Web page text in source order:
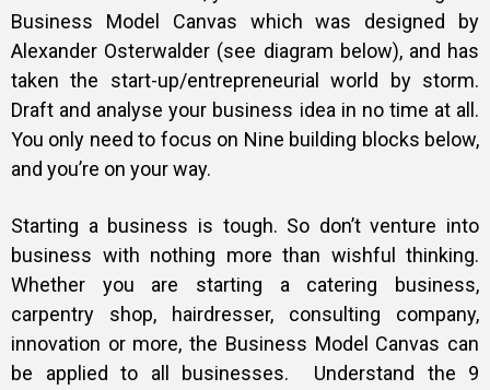
Business Model Canvas which was designed by
Alexander Osterwalder (see diagram below), and has
taken the start-up/entrepreneurial world by storm.
Draft and analyse your business idea in no time at all.
You only need to focus on Nine building blocks below,
and you’re on your way.
Starting a business is tough. So don’t venture into
business with nothing more than wishful thinking.
Whether you are starting a catering business,
carpentry shop, hairdresser, consulting company,
innovation or more, the Business Model Canvas can
be applied to all businesses.
Understand the 9